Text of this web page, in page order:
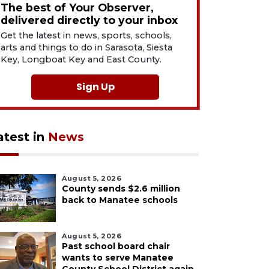
The best of Your Observer,
delivered directly to your inbox
Get the latest in news, sports, schools,
arts and things to do in Sarasota, Siesta
Key, Longboat Key and East County.
Sign Up
in News
August 5, 2026
County sends $2.6 million
back to Manatee schools
August 5, 2026
Past school board chair
wants to serve Manatee